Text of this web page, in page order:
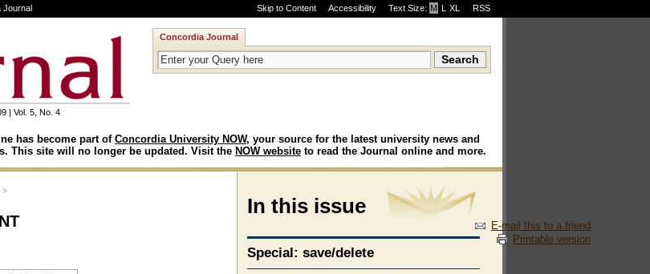
Skip to Content Accessibility Text Size: M ·L ·XL RSS
Journal
| Vol. 5, No. 4
Concordia Journal
has become part of Concordia University NOW, your source for the latest university news and
This site will no longer be updated. Visit the NOW website to read the Journal online and more.
>
E-mail this to a friend
Printable version
In this issue
Special: save/delete